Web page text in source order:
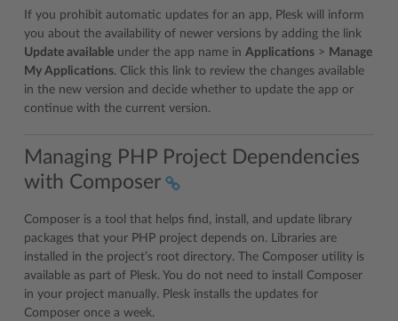
If you prohibit automatic updates for an app, Plesk will inform
you about the availability of newer versions by adding the link
Update available under the app name in Applications > Manage
My Applications. Click this link to review the changes available
in the new version and decide whether to update the app or
continue with the current version.
Managing PHP Project Dependencies
with Composer
Composer is a tool that helps find, install, and update library
packages that your PHP project depends on. Libraries are
installed in the project’s root directory. The Composer utility is
available as part of Plesk. You do not need to install Composer
in your project manually. Plesk installs the updates for
Composer once a week.